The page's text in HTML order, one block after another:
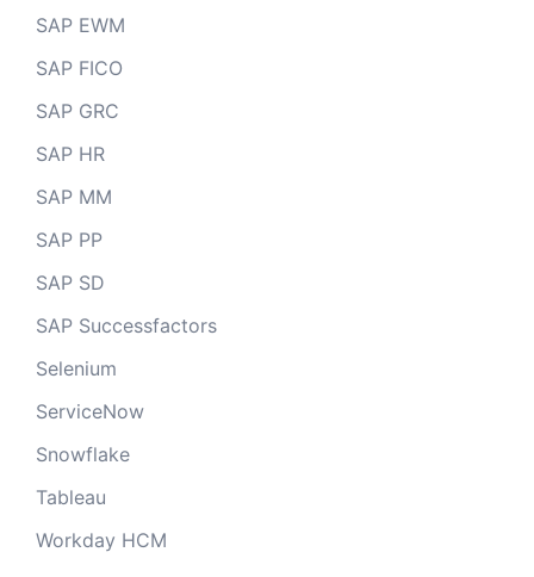
SAP EWM
SAP FICO
SAP GRC
SAP HR
SAP MM
SAP PP
SAP SD
SAP Successfactors
Selenium
ServiceNow
Snowflake
Tableau
Workday HCM